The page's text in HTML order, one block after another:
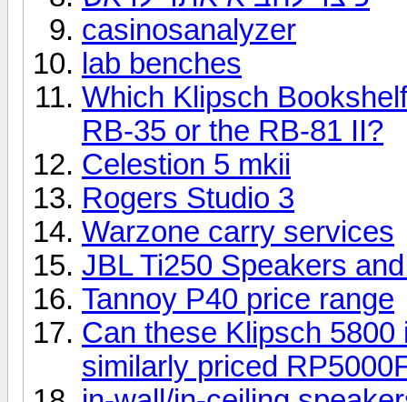
casinosanalyzer
lab benches
Which Klipsch
RB-35 or the RB-81 II?
Celestion 5 mkii
Rogers Studio 3
Warzone carry services
JBL Ti250 Speakers
Tannoy P40 price range
Can these Klipsch
similarly priced